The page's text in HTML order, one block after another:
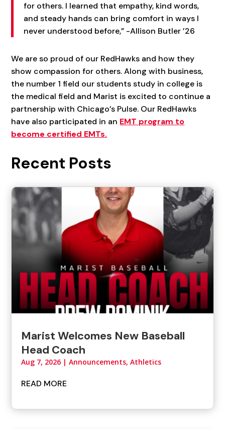
for others. I learned that empathy, kind words,
and steady hands can bring comfort in ways I
never understood before,” -Allison Butler ’26
We are so proud of our RedHawks and how they
show compassion for others. Along with business,
the number 1 field our students study in college is
the medical field and Marist is excited to continue a
partnership with Chicago’s Pulse. Our RedHawks
have also participated in an EMT program to
become certified EMTs.
Recent Posts
Marist Welcomes New Baseball
Head Coach
Aug 7, 2026 |Announcements,Athletics
READ MORE